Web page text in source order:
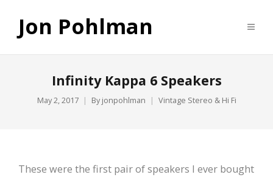
Jon Pohlman
Infinity Kappa 6 Speakers
May 2, 2017 By jonpohlman Vintage Stereo & Hi Fi
These were the first pair of speakers I ever bought